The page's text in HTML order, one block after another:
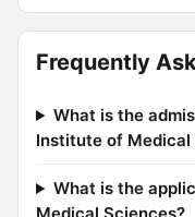
Frequently
What is the
Institute of Medical
What is the